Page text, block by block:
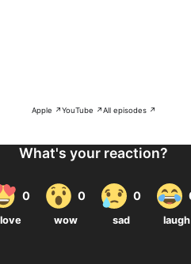
Apple ↗YouTube ↗All episodes ↗